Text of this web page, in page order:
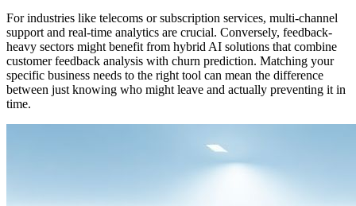
For industries like telecoms or subscription services, multi-channel
support and real-time analytics are crucial. Conversely, feedback-
heavy sectors might benefit from hybrid AI solutions that combine
customer feedback analysis with churn prediction. Matching your
specific business needs to the right tool can mean the difference
between just knowing who might leave and actually preventing it in
time.